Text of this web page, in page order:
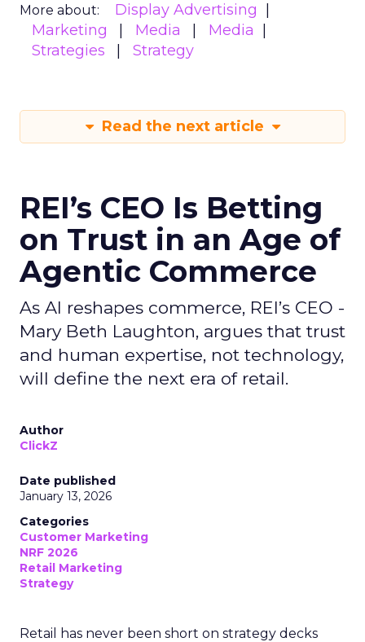
More about:
Display Advertising
Marketing
Media
Media
Strategies
Strategy
Read the next article
REI’s CEO Is Betting
on Trust in an Age of
Agentic Commerce
As AI reshapes commerce, REI’s CEO -
Mary Beth Laughton, argues that trust
and human expertise, not technology,
will define the next era of retail.
Author
ClickZ
Date published
January 13, 2026
Categories
Customer Marketing
NRF 2026
Retail Marketing
Strategy
Retail has never been short on strategy decks